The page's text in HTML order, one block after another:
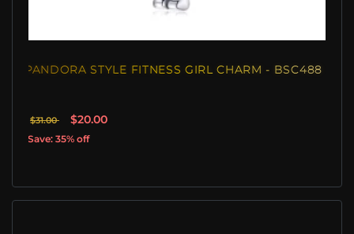
PANDORA STYLE FITNESS GIRL CHARM - BSC488
$31.00 $20.00
Save: 35% off